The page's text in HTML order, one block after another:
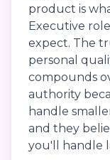
product is
Executive
expect. The
personal
compounds
authority
handle
and they
you'll handle